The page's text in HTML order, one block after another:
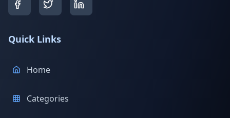
Quick Links
Home
Categories